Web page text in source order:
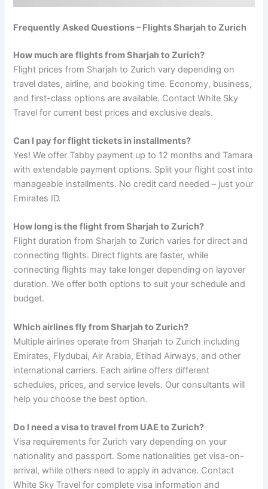
Frequently Asked Questions – Flights Sharjah to Zurich
How much are flights from Sharjah to Zurich?
Flight prices from Sharjah to Zurich vary depending on
travel dates, airline, and booking time. Economy, business,
and first-class options are available. Contact White Sky
Travel for current best prices and exclusive deals.
Can I pay for flight tickets in installments?
Yes! We offer Tabby payment up to 12 months and Tamara
with extendable payment options. Split your flight cost into
manageable installments. No credit card needed – just your
Emirates ID.
How long is the flight from Sharjah to Zurich?
Flight duration from Sharjah to Zurich varies for direct and
connecting flights. Direct flights are faster, while
connecting flights may take longer depending on layover
duration. We offer both options to suit your schedule and
budget.
Which airlines fly from Sharjah to Zurich?
Multiple airlines operate from Sharjah to Zurich including
Emirates, Flydubai, Air Arabia, Etihad Airways, and other
international carriers. Each airline offers different
schedules, prices, and service levels. Our consultants will
help you choose the best option.
Do I need a visa to travel from UAE to Zurich?
Visa requirements for Zurich vary depending on your
nationality and passport. Some nationalities get visa-on-
arrival, while others need to apply in advance. Contact
White Sky Travel for complete visa information and